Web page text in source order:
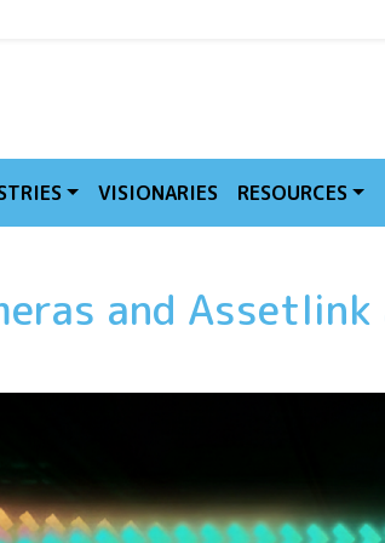
VISIONARIES RESOURCES
and Assetlink